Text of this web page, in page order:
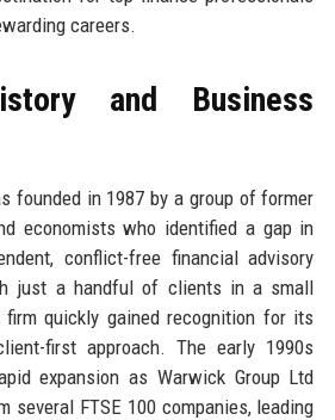
careers.
and Business
founded in 1987 by a group of former
economists who identified a gap in
conflict-free financial advisory
just a handful of clients in a small
quickly gained recognition for its
first approach. The early 1990s
expansion as Warwick Group Ltd
several FTSE 100 companies, leading